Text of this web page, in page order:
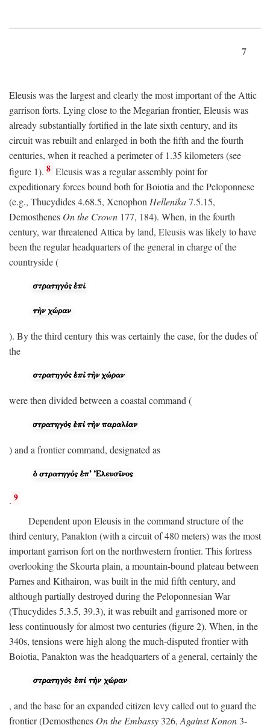
7
Eleusis was the largest and clearly the most important of the Attic
garrison forts. Lying close to the Megarian frontier, Eleusis was
already substantially fortified in the late sixth century, and its
circuit was rebuilt and enlarged in both the fifth and the fourth
centuries, when it reached a perimeter of 1.35 kilometers (see
figure 1). 8 Eleusis was a regular assembly point for
expeditionary forces bound both for Boiotia and the Peloponnese
(e.g., Thucydides 4.68.5, XenophonHellenika7.5.15,
Demosthenes On the Crown 177, 184). When, in the fourth
century, war threatened Attica by land, Eleusis was likely to have
been the regular headquarters of the general in charge of the
countryside (
). By the third century this was certainly the case, for the dudes of
the
were then divided between a coastal command (
) and a frontier command, designated as
. 9
Dependent upon Eleusis in the command structure of the
third century, Panakton (with a circuit of 480 meters) was the most
important garrison fort on the northwestern frontier. This fortress
overlooking the Skourta plain, a mountain-bound plateau between
Parnes and Kithairon, was built in the mid fifth century, and
although partially destroyed during the Peloponnesian War
(Thucydides 5.3.5, 39.3), it was rebuilt and garrisoned more or
less continuously for almost two centuries (figure 2). When, in the
340s, tensions were high along the much-disputed frontier with
Boiotia, Panakton was the headquarters of a general, certainly the
, and the base for an expanded citizen levy called out to guard the
frontier (Demosthenes On the Embassy 326, Against Konon 3-